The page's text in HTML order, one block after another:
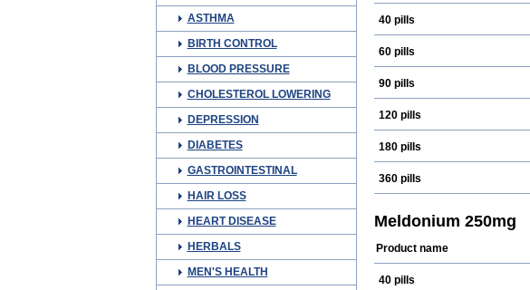
ASTHMA
BIRTH CONTROL
BLOOD PRESSURE
CHOLESTEROL LOWERING
DEPRESSION
DIABETES
GASTROINTESTINAL
HAIR LOSS
HEART DISEASE
HERBALS
MEN'S HEALTH
40 pills
60 pills
90 pills
120 pills
180 pills
360 pills
Meldonium 250mg
Product name
40 pills